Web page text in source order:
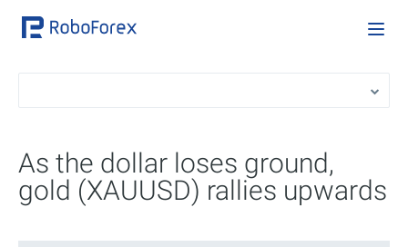
As the dollar loses ground,
gold (XAUUSD) rallies upwards